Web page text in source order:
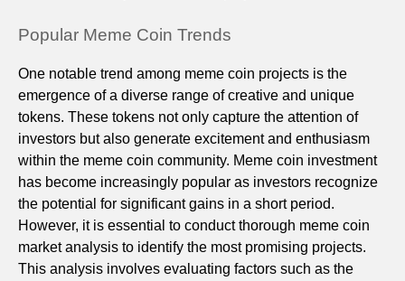
Popular Meme Coin Trends
One notable trend among meme coin projects is the
emergence of a diverse range of creative and unique
tokens. These tokens not only capture the attention of
investors but also generate excitement and enthusiasm
within the meme coin community. Meme coin investment
has become increasingly popular as investors recognize
the potential for significant gains in a short period.
However, it is essential to conduct thorough meme coin
market analysis to identify the most promising projects.
This analysis involves evaluating factors such as the